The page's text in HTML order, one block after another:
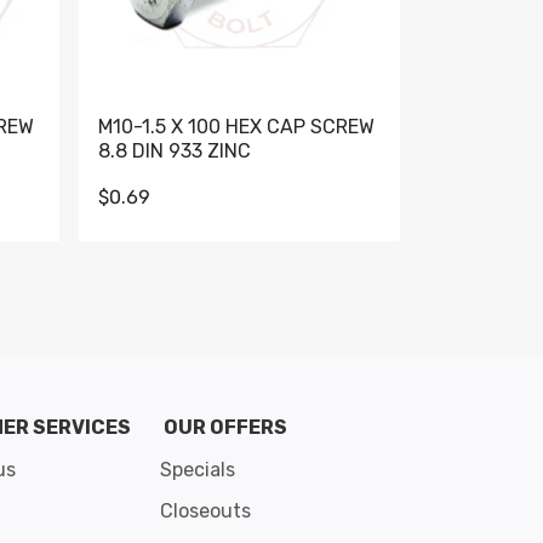
M10-1.5 X 100 HEX CAP SCREW
8.8 DIN 933 ZINC
$0.69
SERVICES
OUR OFFERS
Specials
Closeouts